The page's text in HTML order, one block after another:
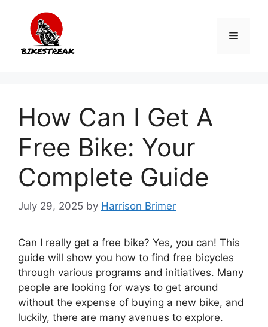
content
Menu
How Can I Get A
Free Bike: Your
Complete Guide
July 29, 2025 by Harrison Brimer
Can I really get a free bike? Yes, you can! This
guide will show you how to find free bicycles
through various programs and initiatives. Many
people are looking for ways to get around
without the expense of buying a new bike, and
luckily, there are many avenues to explore.